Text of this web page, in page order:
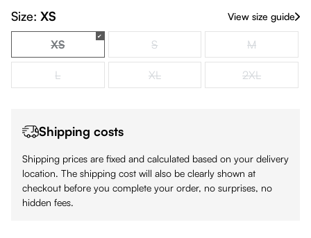
(This option is currently unavailable.)
Size: XS View size guide
XS(This option is currently unavailable.)
S(This option is currently unavailable.)
M(This option
L(This option is currently unavailable.)
XL(This option is currently unavailable.)
2XL(This option
Shipping costs
Shipping prices are fixed and calculated based on your delivery
location. The shipping cost will also be clearly shown at
checkout before you complete your order, no surprises, no
hidden fees.